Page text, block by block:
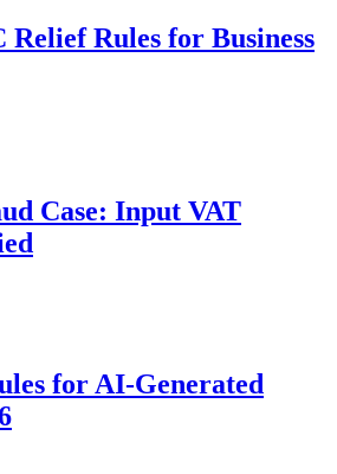
Rules for Business
Case: Input VAT
for AI-Generated